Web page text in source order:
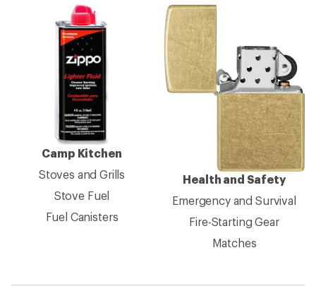
Camp Kitchen
Stoves and Grills
Stove Fuel
Fuel Canisters
Health and Safety
Emergency and Survival
Fire-Starting Gear
Matches